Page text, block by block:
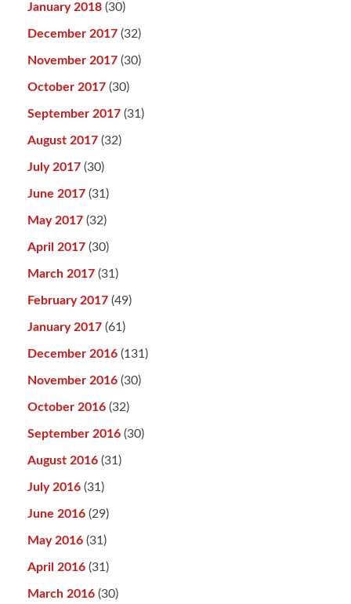
January 2018 (30)
December 2017 (32)
November 2017 (30)
October 2017 (30)
September 2017 (31)
August 2017 (32)
July 2017 (30)
June 2017 (31)
May 2017 (32)
April 2017 (30)
March 2017 (31)
February 2017 (49)
January 2017 (61)
December 2016 (131)
November 2016 (30)
October 2016 (32)
September 2016 (30)
August 2016 (31)
July 2016 (31)
June 2016 (29)
May 2016 (31)
April 2016 (31)
March 2016 (30)